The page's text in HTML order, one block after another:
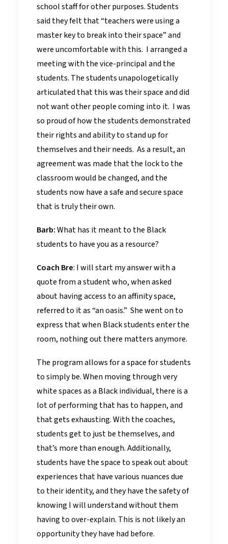
school staff for other purposes. Students
said they felt that “teachers were using a
master key to break into their space” and
were uncomfortable with this. I arranged a
meeting with the vice-principal and the
students. The students unapologetically
articulated that this was their space and did
not want other people coming into it. I was
so proud of how the students demonstrated
their rights and ability to stand up for
themselves and their needs. As a result, an
agreement was made that the lock to the
classroom would be changed, and the
students now have a safe and secure space
that is truly their own.
Barb:What has it meant to the Black
students to have you as a resource?
Coach Bre: I will start my answer with a
quote from a student who, when asked
about having access to an affinity space,
referred to it as “an oasis.” She went on to
express that when Black students enter the
room, nothing out there matters anymore.
The program allows for a space for students
to simply be. When moving through very
white spaces as a Black individual, there is a
lot of performing that has to happen, and
that gets exhausting. With the coaches,
students get to just be themselves, and
that’s more than enough. Additionally,
students have the space to speak out about
experiences that have various nuances due
to their identity, and they have the safety of
knowing I will understand without them
having to over-explain. This is not likely an
opportunity they have had before.